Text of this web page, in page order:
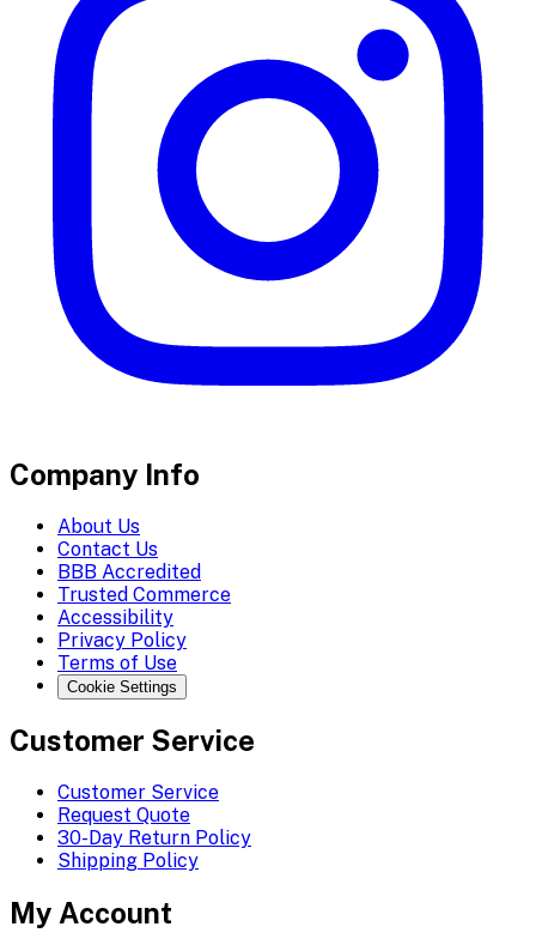
Company Info
About Us
Contact Us
BBB Accredited
Trusted Commerce
Accessibility
Privacy Policy
Terms of Use
Cookie Settings
Customer Service
Customer Service
Request Quote
30-Day Return Policy
Shipping Policy
My Account